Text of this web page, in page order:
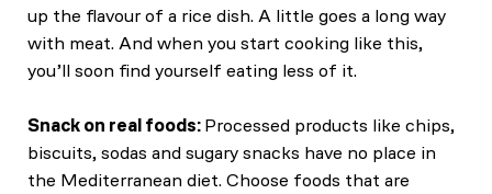
up the flavour of a rice dish. A little goes a long way
with meat. And when you start cooking like this,
you’ll soon find yourself eating less of it.
Snack on real foods: Processed products like chips,
biscuits, sodas and sugary snacks have no place in
the Mediterranean diet. Choose foods that are